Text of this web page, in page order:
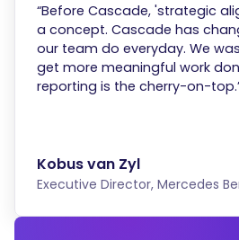
“Before Cascade, 'strategic
a concept. Cascade has
our team do everyday. We
get more meaningful work
reporting is the cherry-on-
Kobus van Zyl
Executive Director, Mercedes